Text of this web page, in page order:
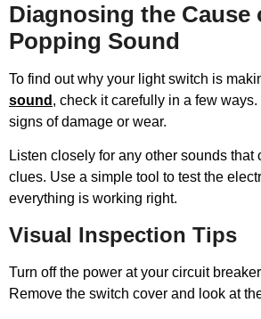
Diagnosing the Cause
Popping Sound
To find out why your light switch is
sound , check it carefully in a few
signs of damage or wear.
Listen closely for any other sounds that
clues. Use a simple tool to test the
everything is working right.
Visual Inspection Tips
Turn off the power at your circuit
Remove the switch cover and look at